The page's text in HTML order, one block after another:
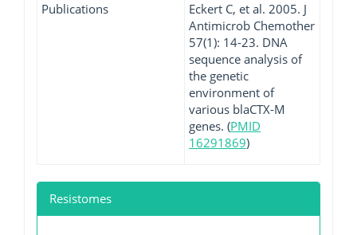
Publications
Eckert C, et al. 2005. J
Antimicrob Chemother
57(1): 14-23. DNA
sequence analysis of
the genetic
environment of
various blaCTX-M
genes. (PMID
16291869)
Resistomes